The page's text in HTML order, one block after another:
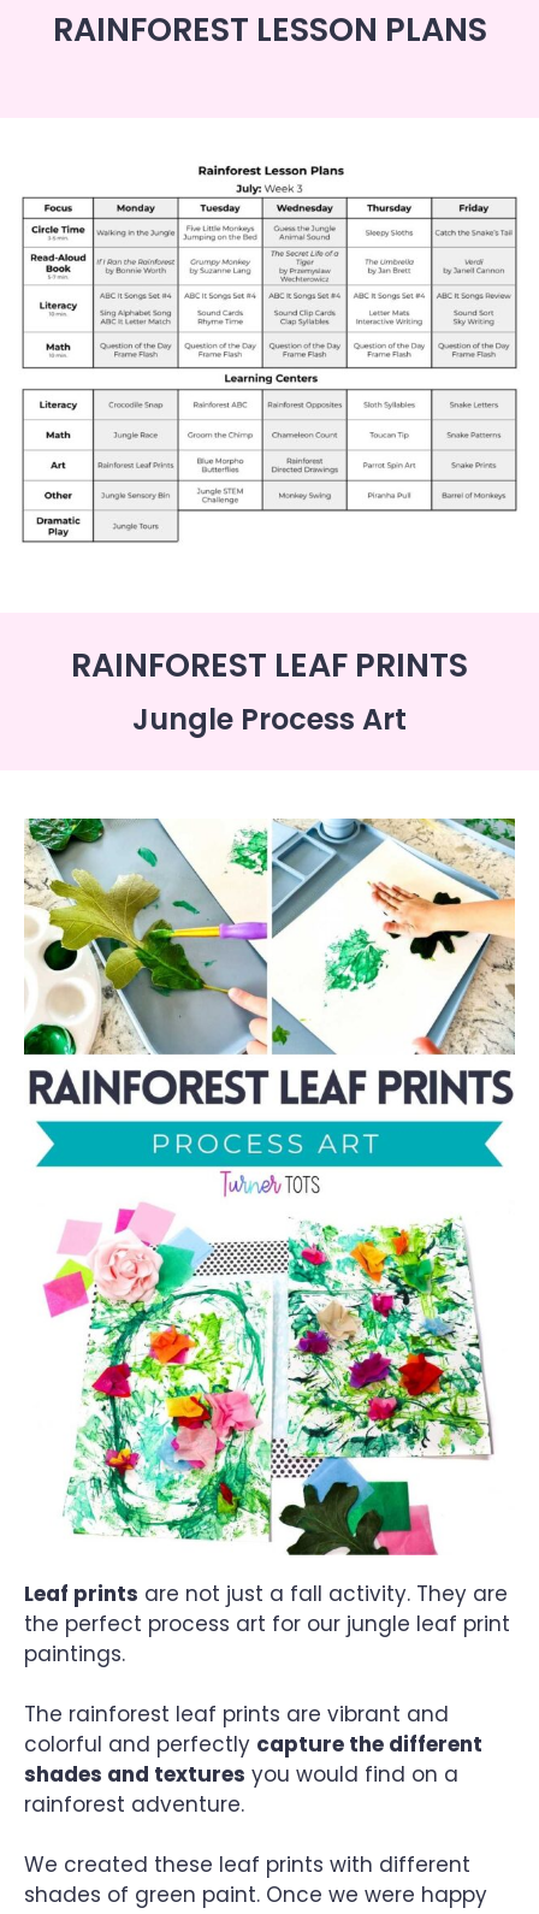
RAINFOREST LESSON PLANS
RAINFOREST LEAF PRINTS
Jungle Process Art
Leaf prints are not just a fall activity. They are
the perfect process art for our jungle leaf print
paintings.
The rainforest leaf prints are vibrant and
colorful and perfectly capture the different
shades and textures you would find on a
rainforest adventure.
We created these leaf prints with different
shades of green paint. Once we were happy